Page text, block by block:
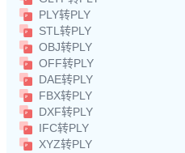
PLY转PLY
STL转PLY
OBJ转PLY
OFF转PLY
DAE转PLY
FBX转PLY
DXF转PLY
IFC转PLY
XYZ转PLY